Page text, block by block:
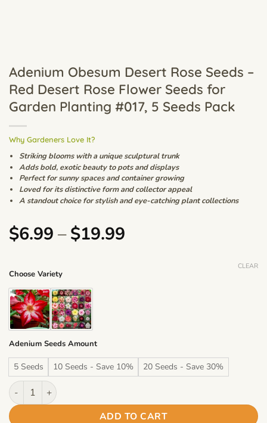
Adenium Obesum Desert Rose Seeds –
Red Desert Rose Flower Seeds for
Garden Planting #017, 5 Seeds Pack
Why Gardeners Love It?
Striking blooms with a unique sculptural trunk
Adds bold, exotic beauty to pots and displays
Perfect for sunny spaces and container growing
Loved for its distinctive form and collector appeal
A standout choice for stylish and eye-catching plant collections
$6.99 – $19.99
Choose Variety
Adenium Seeds Amount
5 Seeds 10 Seeds - Save 10% 20 Seeds - Save 30%
CLEAR
Adenium Obesum Desert Rose Seeds – Red Desert Rose
ADD TO CART